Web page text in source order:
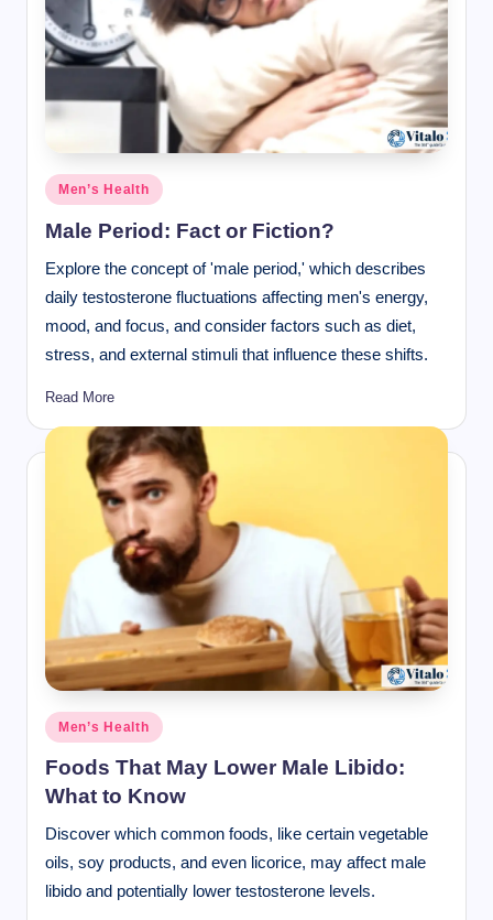
Posted
in
Men’s Health
Male Period: Fact or Fiction?
Explore the concept of 'male period,' which describes
daily testosterone fluctuations affecting men's energy,
mood, and focus, and consider factors such as diet,
stress, and external stimuli that influence these shifts.
Read More
Posted
in
Men’s Health
Foods That May Lower Male Libido:
What to Know
Discover which common foods, like certain vegetable
oils, soy products, and even licorice, may affect male
libido and potentially lower testosterone levels.